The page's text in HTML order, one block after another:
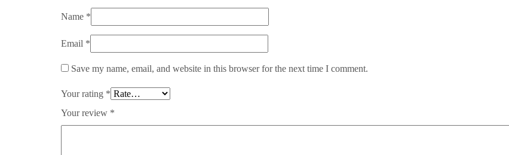
Name *
Email *
Save my name, email, and website in this browser for the next time I comment.
Your rating *
Your review *